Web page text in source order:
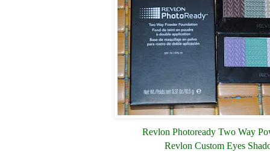
Revlon Photoready Two Way
Revlon Custom Eyes